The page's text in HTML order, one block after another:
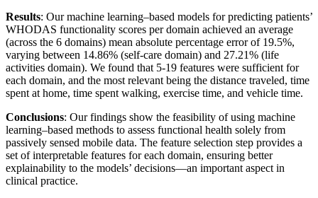
Results: Our machine learning–based models for predicting patients’
WHODAS functionality scores per domain achieved an average
(across the 6 domains) mean absolute percentage error of 19.5%,
varying between 14.86% (self-care domain) and 27.21% (life
activities domain). We found that 5-19 features were sufficient for
each domain, and the most relevant being the distance traveled, time
spent at home, time spent walking, exercise time, and vehicle time.
Conclusions: Our findings show the feasibility of using machine
learning–based methods to assess functional health solely from
passively sensed mobile data. The feature selection step provides a
set of interpretable features for each domain, ensuring better
explainability to the models’ decisions—an important aspect in
clinical practice.